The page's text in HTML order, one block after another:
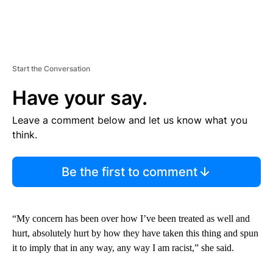
Start the Conversation
Have your say.
Leave a comment below and let us know what you
think.
Be the first to comment
“My concern has been over how I’ve been treated as well and
hurt, absolutely hurt by how they have taken this thing and spun
it to imply that in any way, any way I am racist,” she said.